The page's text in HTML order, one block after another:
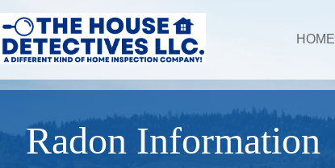
HOME
Radon Information